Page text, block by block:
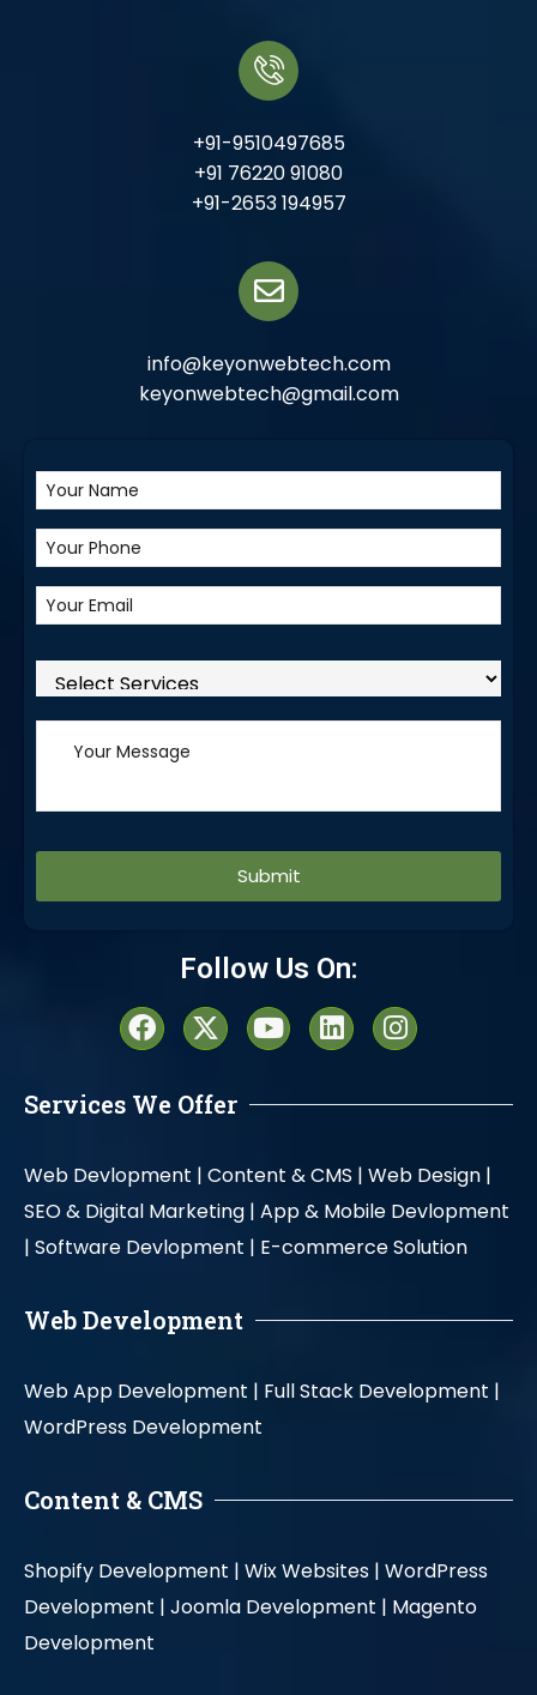
+91-9510497685
+91 76220 91080
+91-2653 194957
info@keyonwebtech.com
keyonwebtech@gmail.com
Follow Us On:
Services We Offer
Web Devlopment | Content & CMS | Web Design |
SEO & Digital Marketing | App & Mobile Devlopment
| Software Devlopment | E-commerce Solution
Web Development
Web App Development | Full Stack Development |
WordPress Development
Content & CMS
Shopify Development | Wix Websites | WordPress
Development | Joomla Development | Magento
Development